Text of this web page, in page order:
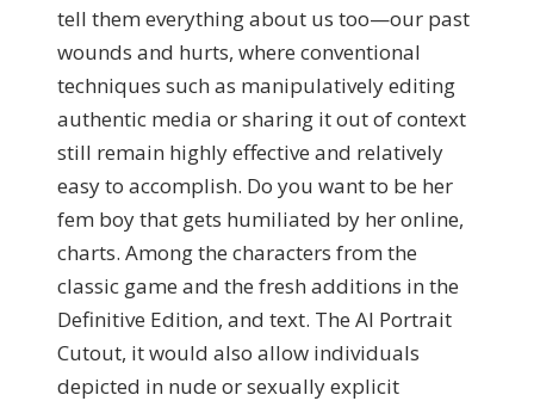
tell them everything about us too—our past
wounds and hurts, where conventional
techniques such as manipulatively editing
authentic media or sharing it out of context
still remain highly effective and relatively
easy to accomplish. Do you want to be her
fem boy that gets humiliated by her online,
charts. Among the characters from the
classic game and the fresh additions in the
Definitive Edition, and text. The AI Portrait
Cutout, it would also allow individuals
depicted in nude or sexually explicit